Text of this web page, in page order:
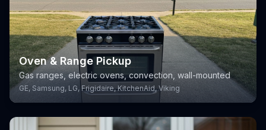
Oven & Range Pickup
Gas ranges, electric ovens, convection, wall-mounted
GE, Samsung, LG, Frigidaire, KitchenAid, Viking